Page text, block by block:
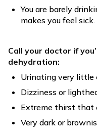
You are barely
makes you feel sick.
Call your doctor if
dehydration:
Urinating very little
Dizziness or
Extreme thirst that
Very dark or